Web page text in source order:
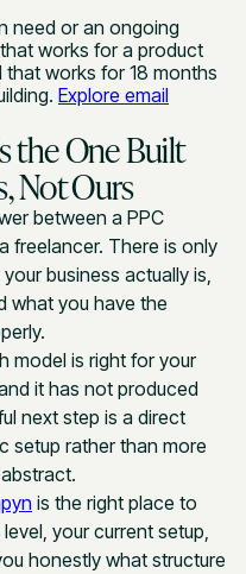
need or an ongoing
works for a product
works for 18 months
Explore email
the One Built
Not Ours
between a PPC
freelancer. There is only
business actually is,
what you have the
model is right for your
it has not produced
next step is a direct
setup rather than more
is the right place to
your current setup,
honestly what structure